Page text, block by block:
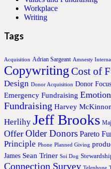
Workplace
Writing
Tags
Acquisition Adrian Sargeant Amnesty
Copywriting Cost of
Design Donor Acquisition Donor
Emergency Fundraising Emotion
Fundraising Harvey
Herlihy Jeff Brooks
Offer Older Donors Pareto
Principle Phone Planned Giving
James Sean Triner Soi Dog
Connection Survey Telephone